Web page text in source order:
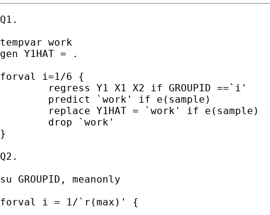
Q1.
tempvar work
gen Y1HAT = .
forval i=1/6 {
}
Q2.
su GROUPID, meanonly
forval i = 1/`r(max)' {